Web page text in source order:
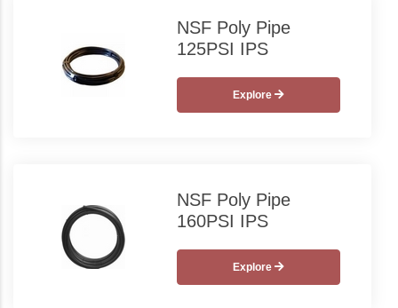
NSF Poly Pipe
125PSI IPS
Explore
NSF Poly Pipe
160PSI IPS
Explore